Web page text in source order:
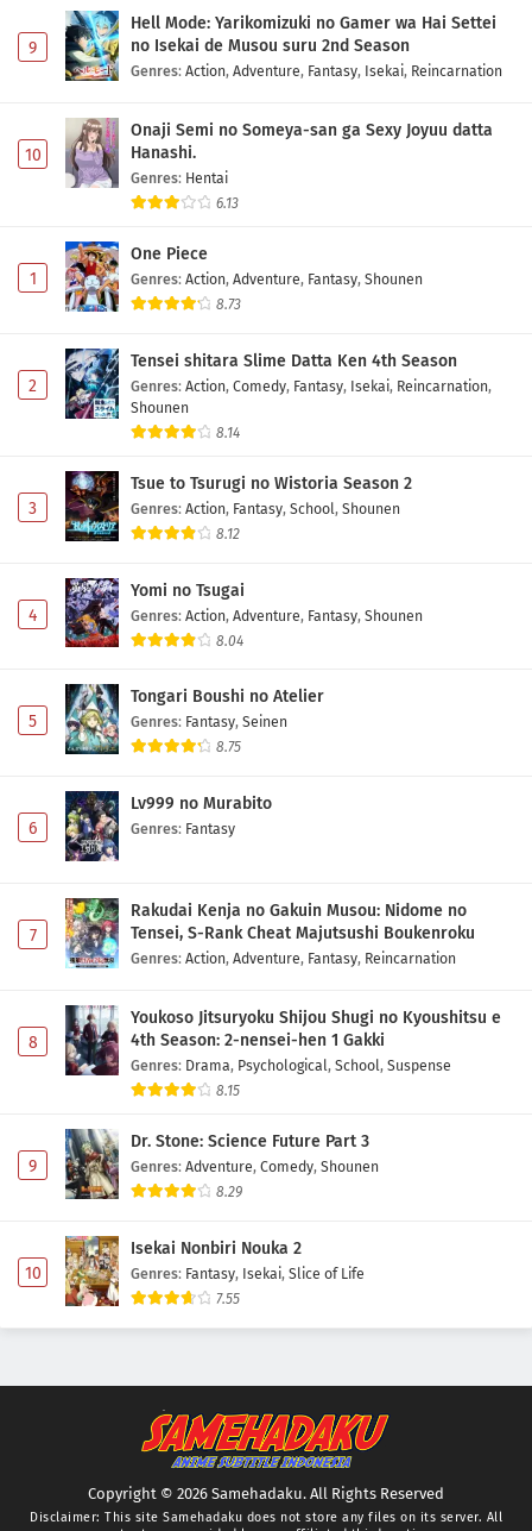
9
Hell Mode: Yarikomizuki no Gamer wa Hai Settei
no Isekai de Musou suru 2nd Season
Genres: Action, Adventure, Fantasy, Isekai, Reincarnation
10
Onaji Semi no Someya-san ga Sexy Joyuu datta
Hanashi.
Genres: Hentai
6.13
1
One Piece
Genres: Action, Adventure, Fantasy, Shounen
8.73
2
Tensei shitara Slime Datta Ken 4th Season
Genres: Action, Comedy, Fantasy, Isekai, Reincarnation,
Shounen
8.14
3
Tsue to Tsurugi no Wistoria Season 2
Genres: Action, Fantasy, School, Shounen
8.12
4
Yomi no Tsugai
Genres: Action, Adventure, Fantasy, Shounen
8.04
5
Tongari Boushi no Atelier
Genres: Fantasy, Seinen
8.75
6
Lv999 no Murabito
Genres: Fantasy
7
Rakudai Kenja no Gakuin Musou: Nidome no
Tensei, S-Rank Cheat Majutsushi Boukenroku
Genres: Action, Adventure, Fantasy, Reincarnation
8
Youkoso Jitsuryoku Shijou Shugi no Kyoushitsu e
4th Season: 2-nensei-hen 1 Gakki
Genres: Drama, Psychological, School, Suspense
8.15
9
Dr. Stone: Science Future Part 3
Genres: Adventure, Comedy, Shounen
8.29
10
Isekai Nonbiri Nouka 2
Genres: Fantasy, Isekai, Slice of Life
7.55
Copyright © 2026 Samehadaku. All Rights Reserved
Disclaimer: This site Samehadaku does not store any files on its server. All